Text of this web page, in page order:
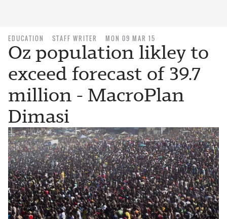
EDUCATION STAFF WRITER MON 09 MAR 15
Oz population likley to
exceed forecast of 39.7
million - MacroPlan
Dimasi